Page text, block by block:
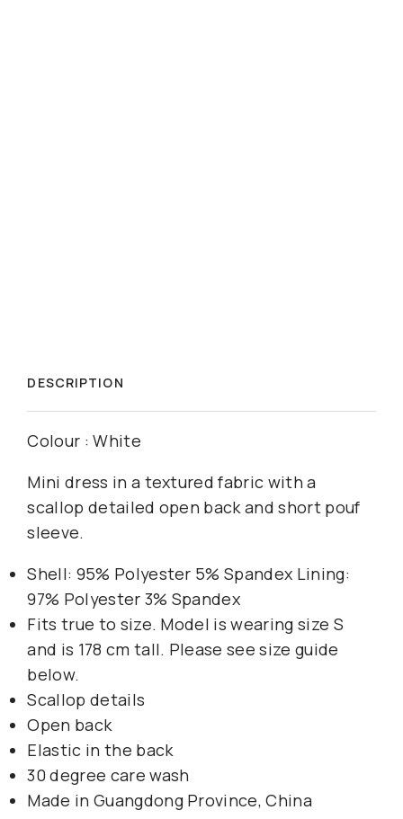
DESCRIPTION
Colour : White
Mini dress in a textured fabric with a
scallop detailed open back and short pouf
sleeve.
Shell: 95% Polyester 5% Spandex Lining:
97% Polyester 3% Spandex
Fits true to size. Model is wearing size S
and is 178 cm tall. Please see size guide
below.
Scallop details
Open back
Elastic in the back
30 degree care wash
Made in Guangdong Province, China